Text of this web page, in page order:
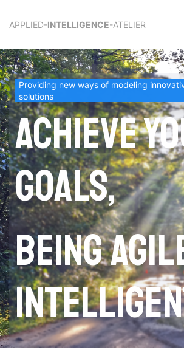
APPLIED-INTELLIGENCE-ATELIER
Providing new ways of modeling
solutions
Achieve
goals,
being